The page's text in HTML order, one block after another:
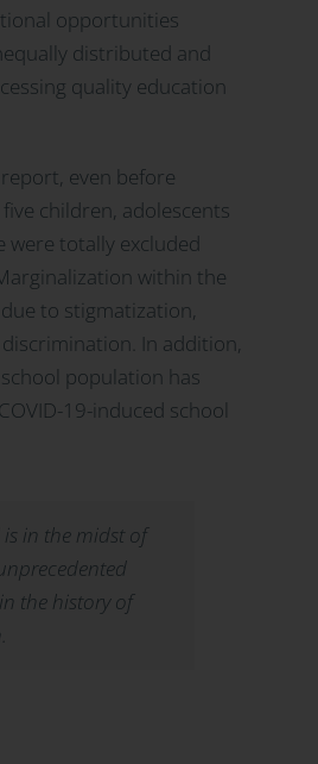
opportunities
distributed and
quality education
even before
children, adolescents
were totally excluded
within the
to stigmatization,
In addition,
population has
19-induced school
is in the midst of
the history of